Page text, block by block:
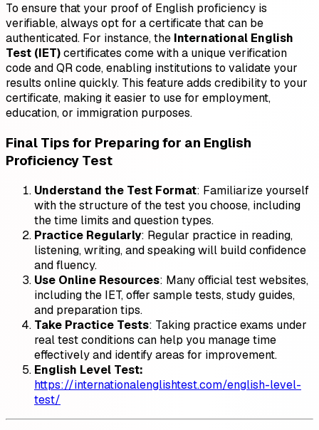
To ensure that your proof of English proficiency is
verifiable, always opt for a certificate that can be
authenticated. For instance, the International English
Test (IET)certificates come with a unique verification
code and QR code, enabling institutions to validate your
results online quickly. This feature adds credibility to your
certificate, making it easier to use for employment,
education, or immigration purposes.
Final Tips for Preparing for an English
Proficiency Test
Understand the Test Format: Familiarize yourself
with the structure of the test you choose, including
the time limits and question types.
Practice Regularly: Regular practice in reading,
listening, writing, and speaking will build confidence
and fluency.
Use Online Resources: Many official test websites,
including the IET, offer sample tests, study guides,
and preparation tips.
Take Practice Tests: Taking practice exams under
real test conditions can help you manage time
effectively and identify areas for improvement.
English Level Test:
https://internationalenglishtest.com/english-level-
test/